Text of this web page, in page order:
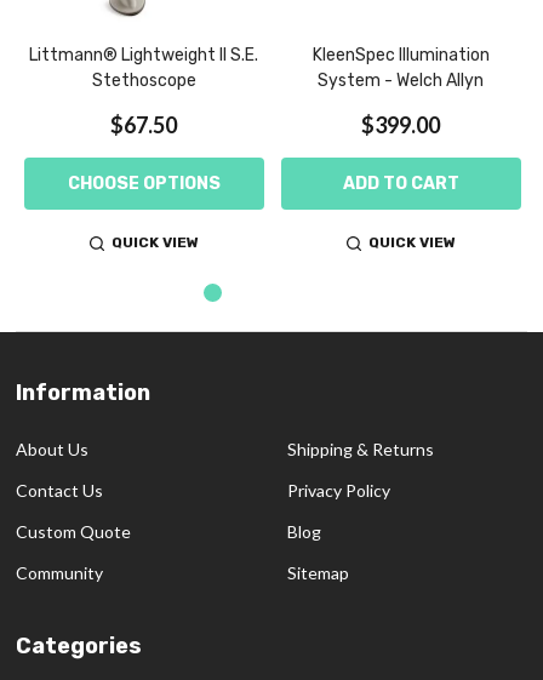
Littmann® Lightweight II S.E.
Stethoscope
$67.50
CHOOSE OPTIONS
QUICK VIEW
KleenSpec Illumination
System - Welch Allyn
$399.00
ADD TO CART
QUICK VIEW
Footer
Information
About Us
Contact Us
Custom Quote
Community
Shipping & Returns
Privacy Policy
Blog
Sitemap
Categories